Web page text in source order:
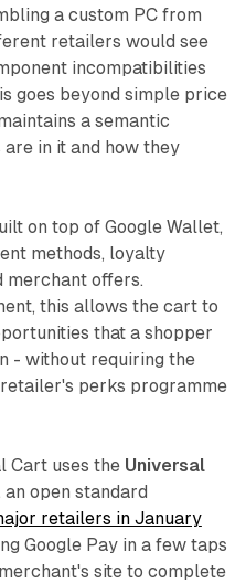
a custom PC from
retailers would see
incompatibilities
goes beyond simple price
a semantic
in it and how they
on top of Google Wallet,
methods, loyalty
merchant offers.
this allows the cart to
that a shopper
- without requiring the
perks programme
Cart uses the Universal
an open standard
retailers in January
Google Pay in a few taps
site to complete